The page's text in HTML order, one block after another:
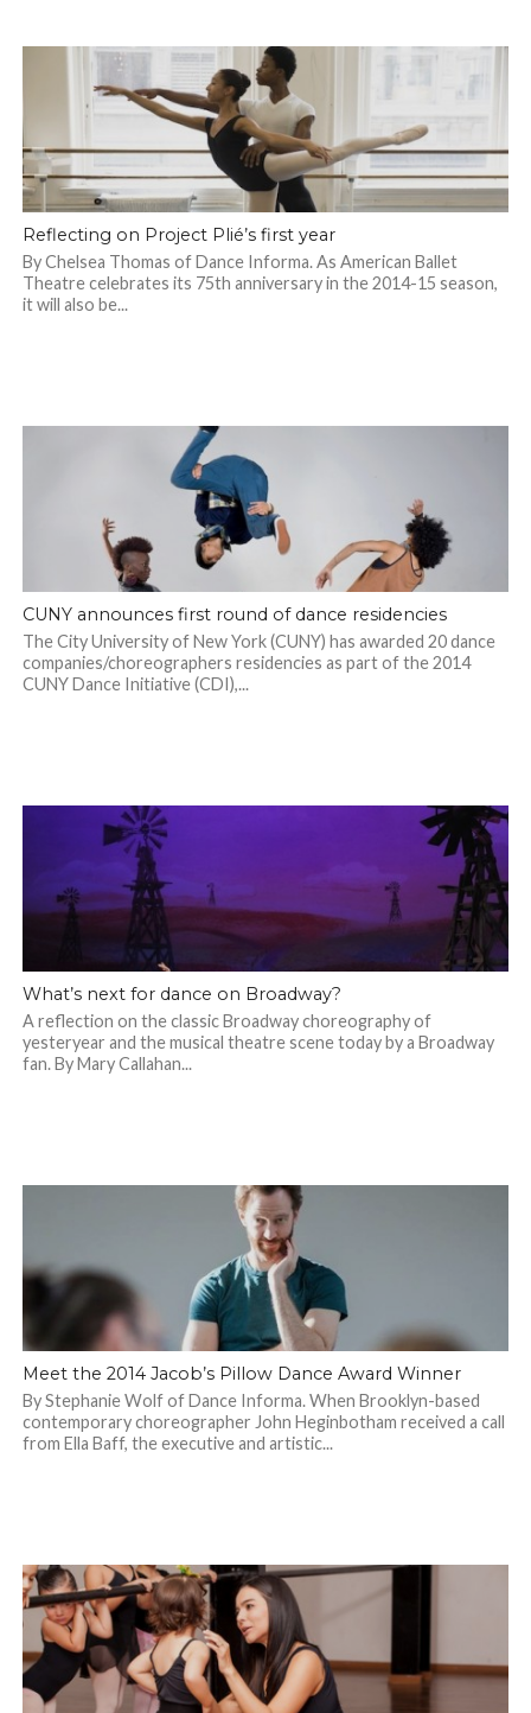
Reflecting on Project Plié’s first year
By Chelsea Thomas of Dance Informa. As American Ballet
Theatre celebrates its 75th anniversary in the 2014-15 season,
it will also be...
CUNY announces first round of dance residencies
The City University of New York (CUNY) has awarded 20 dance
companies/choreographers residencies as part of the 2014
CUNY Dance Initiative (CDI),...
What’s next for dance on Broadway?
A reflection on the classic Broadway choreography of
yesteryear and the musical theatre scene today by a Broadway
fan. By Mary Callahan...
Meet the 2014 Jacob’s Pillow Dance Award Winner
By Stephanie Wolf of Dance Informa. When Brooklyn-based
contemporary choreographer John Heginbotham received a call
from Ella Baff, the executive and artistic...